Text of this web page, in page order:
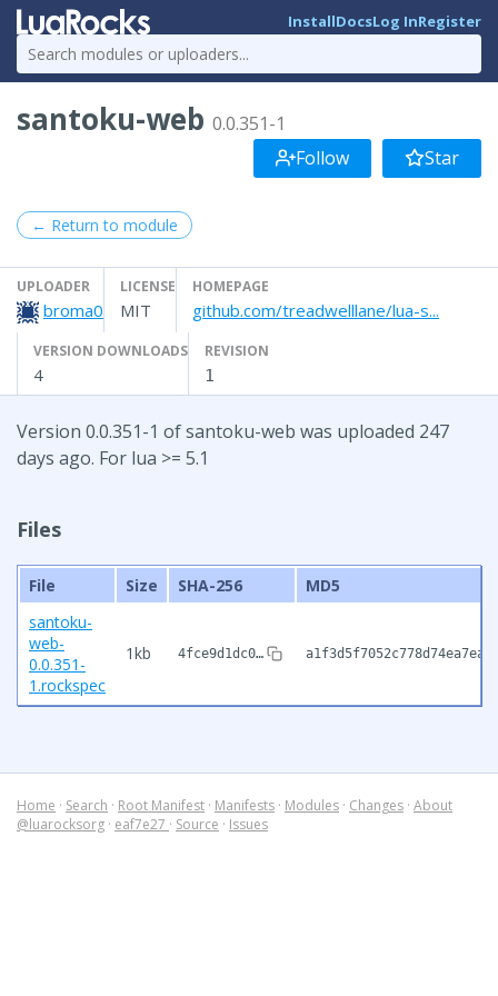
InstallDocsLog InRegister
santoku-web 0.0.351-1
Follow
Star
← Return to module
UPLOADER
broma0
LICENSE
MIT
HOMEPAGE
github.com/treadwelllane/lua-s...
VERSION DOWNLOADS
4
REVISION
1
Version 0.0.351-1 of santoku-web was uploaded 247
days ago. For lua >= 5.1
Files
File Size SHA-256
MD5
santoku-
web-
0.0.351-
1.rockspec
1kb 4fce9d1dc0…
Home · Search · Root Manifest · Manifests · Modules · Changes · About
@luarocksorg · eaf7e27 · Source · Issues